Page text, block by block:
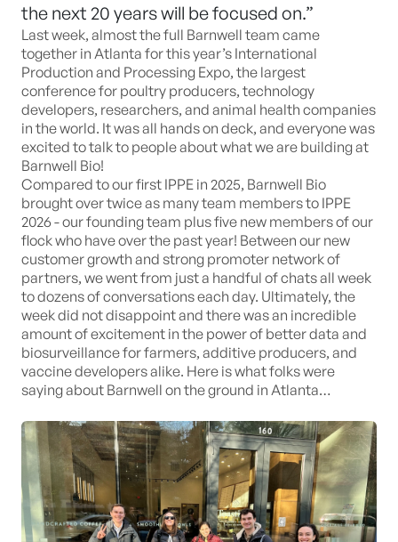
the next 20 years will be focused on.”
Last week, almost the full Barnwell team came
together in Atlanta for this year’s International
Production and Processing Expo, the largest
conference for poultry producers, technology
developers, researchers, and animal health companies
in the world. It was all hands on deck, and everyone was
excited to talk to people about what we are building at
Barnwell Bio!
Compared to our first IPPE in 2025, Barnwell Bio
brought over twice as many team members to IPPE
2026 - our founding team plus five new members of our
flock who have over the past year! Between our new
customer growth and strong promoter network of
partners, we went from just a handful of chats all week
to dozens of conversations each day. Ultimately, the
week did not disappoint and there was an incredible
amount of excitement in the power of better data and
biosurveillance for farmers, additive producers, and
vaccine developers alike. Here is what folks were
saying about Barnwell on the ground in Atlanta…